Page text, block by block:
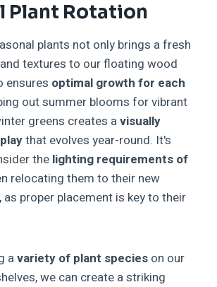
Plant Rotation
plants not only brings a fresh
textures to our floating wood
ensures optimal growth for each
out summer blooms for vibrant
greens creates avisually
that evolves year-round. It's
thelighting requirements of
relocating them to their new
as proper placement is key to their
avariety of plant species on our
we can create a striking